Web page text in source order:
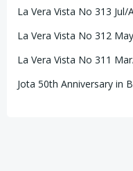
La Vera Vista No 313
La Vera Vista No 312
La Vera Vista No 311
Jota 50th Anniversary in